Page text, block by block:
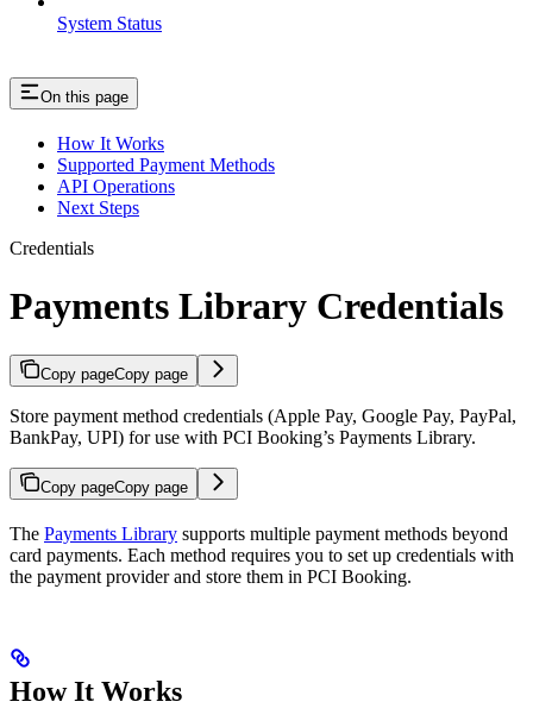
System Status
On this page
How It Works
Supported Payment Methods
API Operations
Next Steps
Credentials
Payments Library Credentials
Copy pageCopy page
Store payment method credentials (Apple Pay, Google Pay, PayPal,
BankPay, UPI) for use with PCI Booking’s Payments Library.
Copy pageCopy page
The Payments Library supports multiple payment methods beyond
card payments. Each method requires you to set up credentials with
the payment provider and store them in PCI Booking.
How It Works